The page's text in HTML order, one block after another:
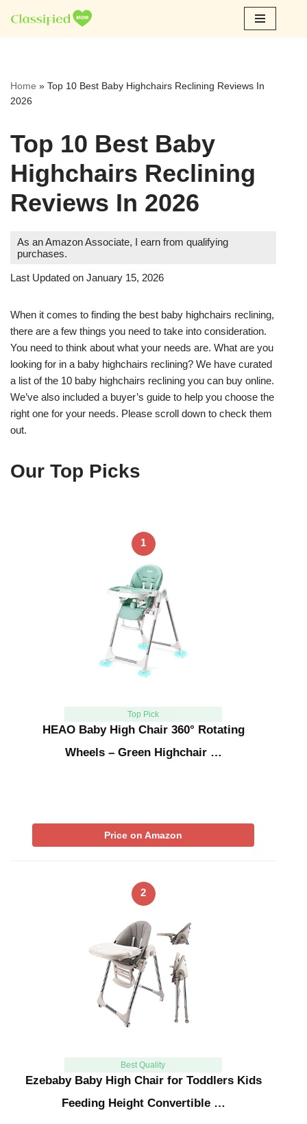
Skip
Home » Top 10 Best Baby Highchairs Reclining Reviews In
2026
Top 10 Best Baby
Highchairs Reclining
Reviews In 2026
As an Amazon Associate, I earn from qualifying
purchases.
Last Updated on January 15, 2026
When it comes to finding the best baby highchairs reclining,
there are a few things you need to take into consideration.
You need to think about what your needs are. What are you
looking for in a baby highchairs reclining? We have curated
a list of the 10 baby highchairs reclining you can buy online.
We’ve also included a buyer’s guide to help you choose the
right one for your needs. Please scroll down to check them
out.
Our Top Picks
1
Top Pick
HEAO Baby High Chair 360° Rotating
Wheels – Green Highchair …
Price on Amazon
2
Best Quality
Ezebaby Baby High Chair for Toddlers Kids
Feeding Height Convertible …